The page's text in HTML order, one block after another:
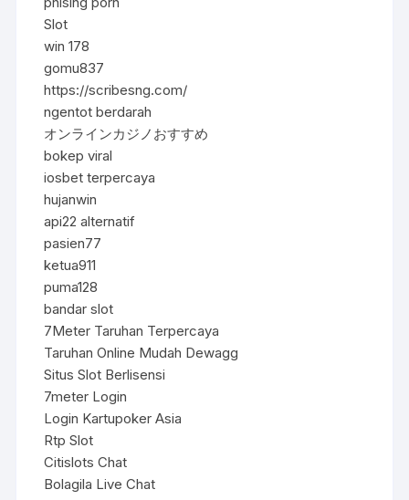
Slot
win 178
gomu837
https://scribesng.com/
ngentot berdarah
オンラインカジノおすすめ
bokep viral
iosbet terpercaya
hujanwin
api22 alternatif
pasien77
ketua911
puma128
bandar slot
7Meter Taruhan Terpercaya
Taruhan Online Mudah Dewagg
Situs Slot Berlisensi
7meter Login
Login Kartupoker Asia
Rtp Slot
Citislots Chat
Bolagila Live Chat